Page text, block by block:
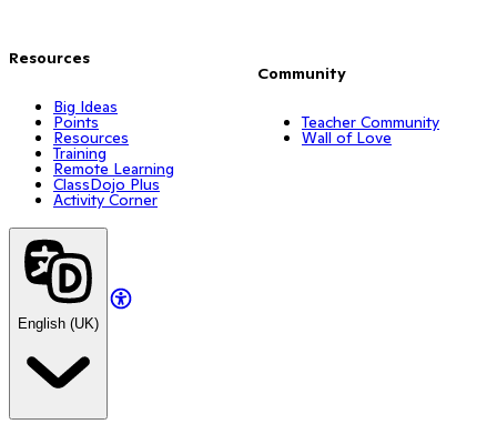
Resources
Big Ideas
Points
Resources
Training
Remote Learning
ClassDojo Plus
Activity Corner
Community
Teacher Community
Wall of Love
English (UK)